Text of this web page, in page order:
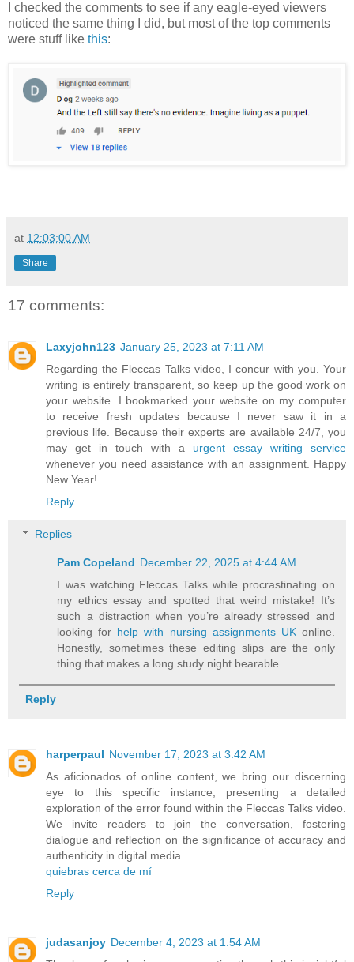
I checked the comments to see if any eagle-eyed viewers
noticed the same thing I did, but most of the top comments
were stuff like this:
at 12:03:00 AM
Share
17 comments:
Laxyjohn123 January 25, 2023 at 7:11 AM
Regarding the Fleccas Talks video, I concur with you. Your
writing is entirely transparent, so keep up the good work on
your website. I bookmarked your website on my computer
to receive fresh updates because I never saw it in a
previous life. Because their experts are available 24/7, you
may get in touch with a urgent essay writing service
whenever you need assistance with an assignment. Happy
New Year!
Reply
Replies
Pam Copeland December 22, 2025 at 4:44 AM
I was watching Fleccas Talks while procrastinating on
my ethics essay and spotted that weird mistake! It’s
such a distraction when you’re already stressed and
looking for help with nursing assignments UKonline.
Honestly, sometimes these editing slips are the only
thing that makes a long study night bearable.
Reply
harperpaul November 17, 2023 at 3:42 AM
As aficionados of online content, we bring our discerning
eye to this specific instance, presenting a detailed
exploration of the error found within the Fleccas Talks video.
We invite readers to join the conversation, fostering
dialogue and reflection on the significance of accuracy and
authenticity in digital media.
quiebras cerca de mí
Reply
judasanjoy December 4, 2023 at 1:54 AM